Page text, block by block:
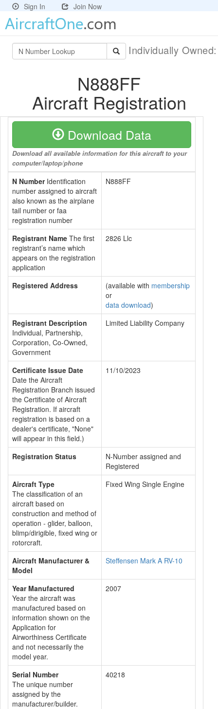
Sign In Join Now
Individually
N888FF
Aircraft Registration
Download Data
Download all available information for this aircraft to your
computer/laptop/phone
N NumberIdentification
number assigned to aircraft
also known as the airplane
tail number or faa
registration number
N888FF
Registrant Name The first
registrant’s name which
appears on the registration
application
2826 Llc
Registered Address (available with membership
or
data download)
Registrant Description
Individual, Partnership,
Corporation, Co-Owned,
Government
Limited Liability Company
Certificate Issue Date
Date the Aircraft
Registration Branch issued
the Certificate of Aircraft
Registration. If aircraft
registration is based on a
dealer's certificate, "None"
will appear in this field.)
11/10/2023
Registration Status
N-Number assigned and
Registered
Aircraft Type
The classification of an
aircraft based on
construction and method of
operation - glider, balloon,
blimp/dirigible, fixed wing or
rotorcraft.
Fixed Wing Single Engine
Aircraft Manufacturer &
Model
Steffensen Mark A RV-10
Year Manufactured
Year the aircraft was
manufactured based on
information shown on the
Application for
Airworthiness Certificate
and not necessarily the
model year.
2007
Serial Number
The unique number
assigned by the
manufacturer/builder.
40218